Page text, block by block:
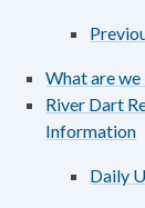
What are we
River Dart
Information
Daily